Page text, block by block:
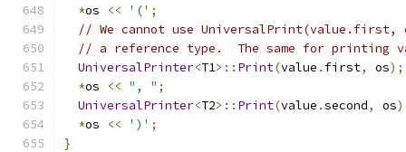
*os << '(' ;
// We cannot use UniversalPrint(value.first,
// a reference type.  The same for printing
UniversalPrinter<T1>:: Print(value . first, os);
*os << ", " ;
UniversalPrinter<T2>:: Print(value .second, os
*os << ')' ;
}